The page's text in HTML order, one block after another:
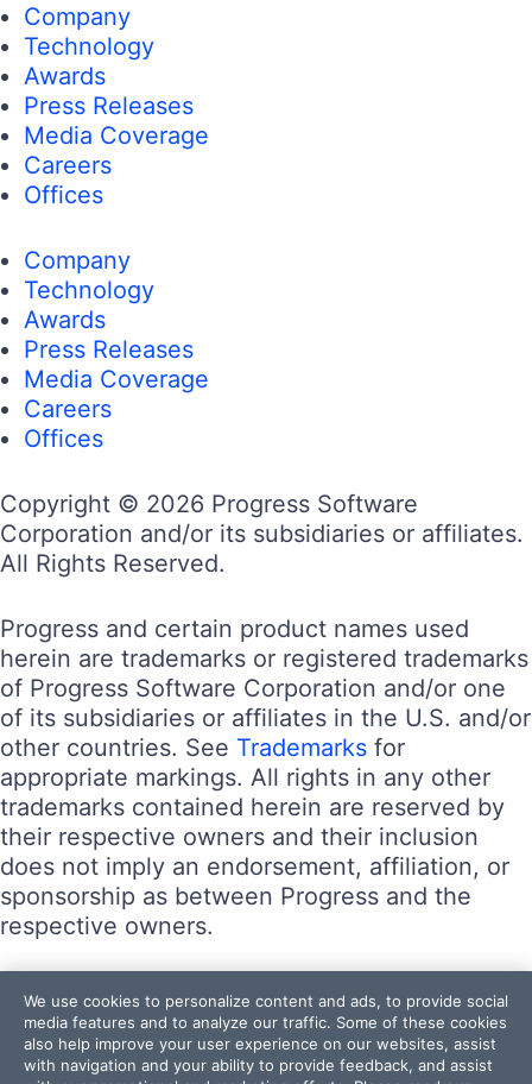
Company
Technology
Awards
Press Releases
Media Coverage
Careers
Offices
Company
Technology
Awards
Press Releases
Media Coverage
Careers
Offices
Copyright © 2026 Progress Software
Corporation and/or its subsidiaries or affiliates.
All Rights Reserved.
Progress and certain product names used
herein are trademarks or registered trademarks
of Progress Software Corporation and/or one
of its subsidiaries or affiliates in the U.S. and/or
other countries. See Trademarks for
appropriate markings. All rights in any other
trademarks contained herein are reserved by
their respective owners and their inclusion
does not imply an endorsement, affiliation, or
sponsorship as between Progress and the
respective owners.
Terms of Use
Site Feedback
Privacy Center
We use cookies to personalize content and ads, to provide social
media features and to analyze our traffic. Some of these cookies
also help improve your user experience on our websites, assist
with navigation and your ability to provide feedback, and assist